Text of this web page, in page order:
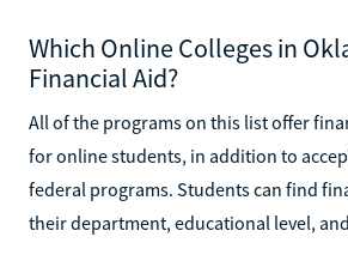
Which Online Colleges in
Financial Aid?
All of the programs on this list offer
for online students, in addition to
federal programs. Students can find
their department, educational level,